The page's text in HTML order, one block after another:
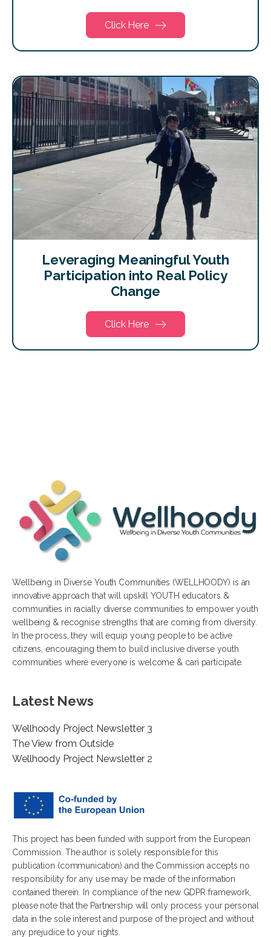
Click Here
Leveraging Meaningful Youth
Participation into Real Policy
Change
Click Here
Wellbeing in Diverse Youth Communities (WELLHOODY) is an
innovative approach that will upskill YOUTH educators &
communities in racially diverse communities to empower youth
wellbeing & recognise strengths that are coming from diversity.
In the process, they will equip young people to be active
citizens, encouraging them to build inclusive diverse youth
communities where everyone is welcome & can participate.
Latest News
Wellhoody Project Newsletter 3
The View from Outside
Wellhoody Project Newsletter 2
This project has been funded with support from the European
Commission. The author is solely responsible for this
publication (communication) and the Commission accepts no
responsibility for any use may be made of the information
contained therein. In compliance of the new GDPR framework,
please note that the Partnership will only process your personal
data in the sole interest and purpose of the project and without
any prejudice to your rights.